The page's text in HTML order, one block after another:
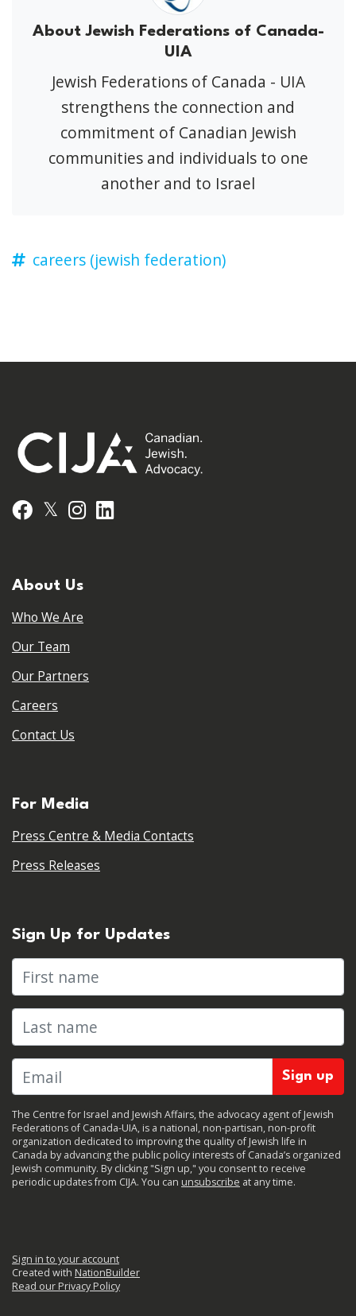
About Jewish Federations of Canada-
UIA
Jewish Federations of Canada - UIA
strengthens the connection and
commitment of Canadian Jewish
communities and individuals to one
another and to Israel
careers (jewish federation)
Facebook
𝕏 Instagram
About Us
Who We Are
Our Team
Our Partners
Careers
Contact Us
For Media
Press Centre & Media Contacts
Press Releases
Sign Up for Updates
First name
Last name
The Centre for Israel and Jewish Affairs, the advocacy agent of Jewish
Federations of Canada-UIA, is a national, non-partisan, non-profit
organization dedicated to improving the quality of Jewish life in
Canada by advancing the public policy interests of Canada’s organized
Jewish community. By clicking "Sign up," you consent to receive
periodic updates from CIJA. You can unsubscribe at any time.
Sign in to your account
Created with NationBuilder
Read our Privacy Policy